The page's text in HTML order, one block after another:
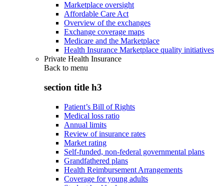
Marketplace oversight
Affordable Care Act
Overview of the exchanges
Exchange coverage maps
Medicare and the Marketplace
Health Insurance Marketplace quality initiatives
Private Health Insurance
Back to menu
section title h3
Patient’s Bill of Rights
Medical loss ratio
Annual limits
Review of insurance rates
Market rating
Self-funded, non-federal governmental plans
Grandfathered plans
Health Reimbursement Arrangements
Coverage for young adults